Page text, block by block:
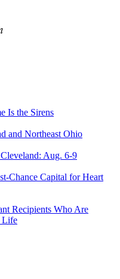
Is the Sirens
and Northeast Ohio
Aug. 6-9
Chance Capital for Heart
Recipients Who Are
Life